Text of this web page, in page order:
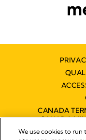
CANADA
CANADA
We use cookies to run